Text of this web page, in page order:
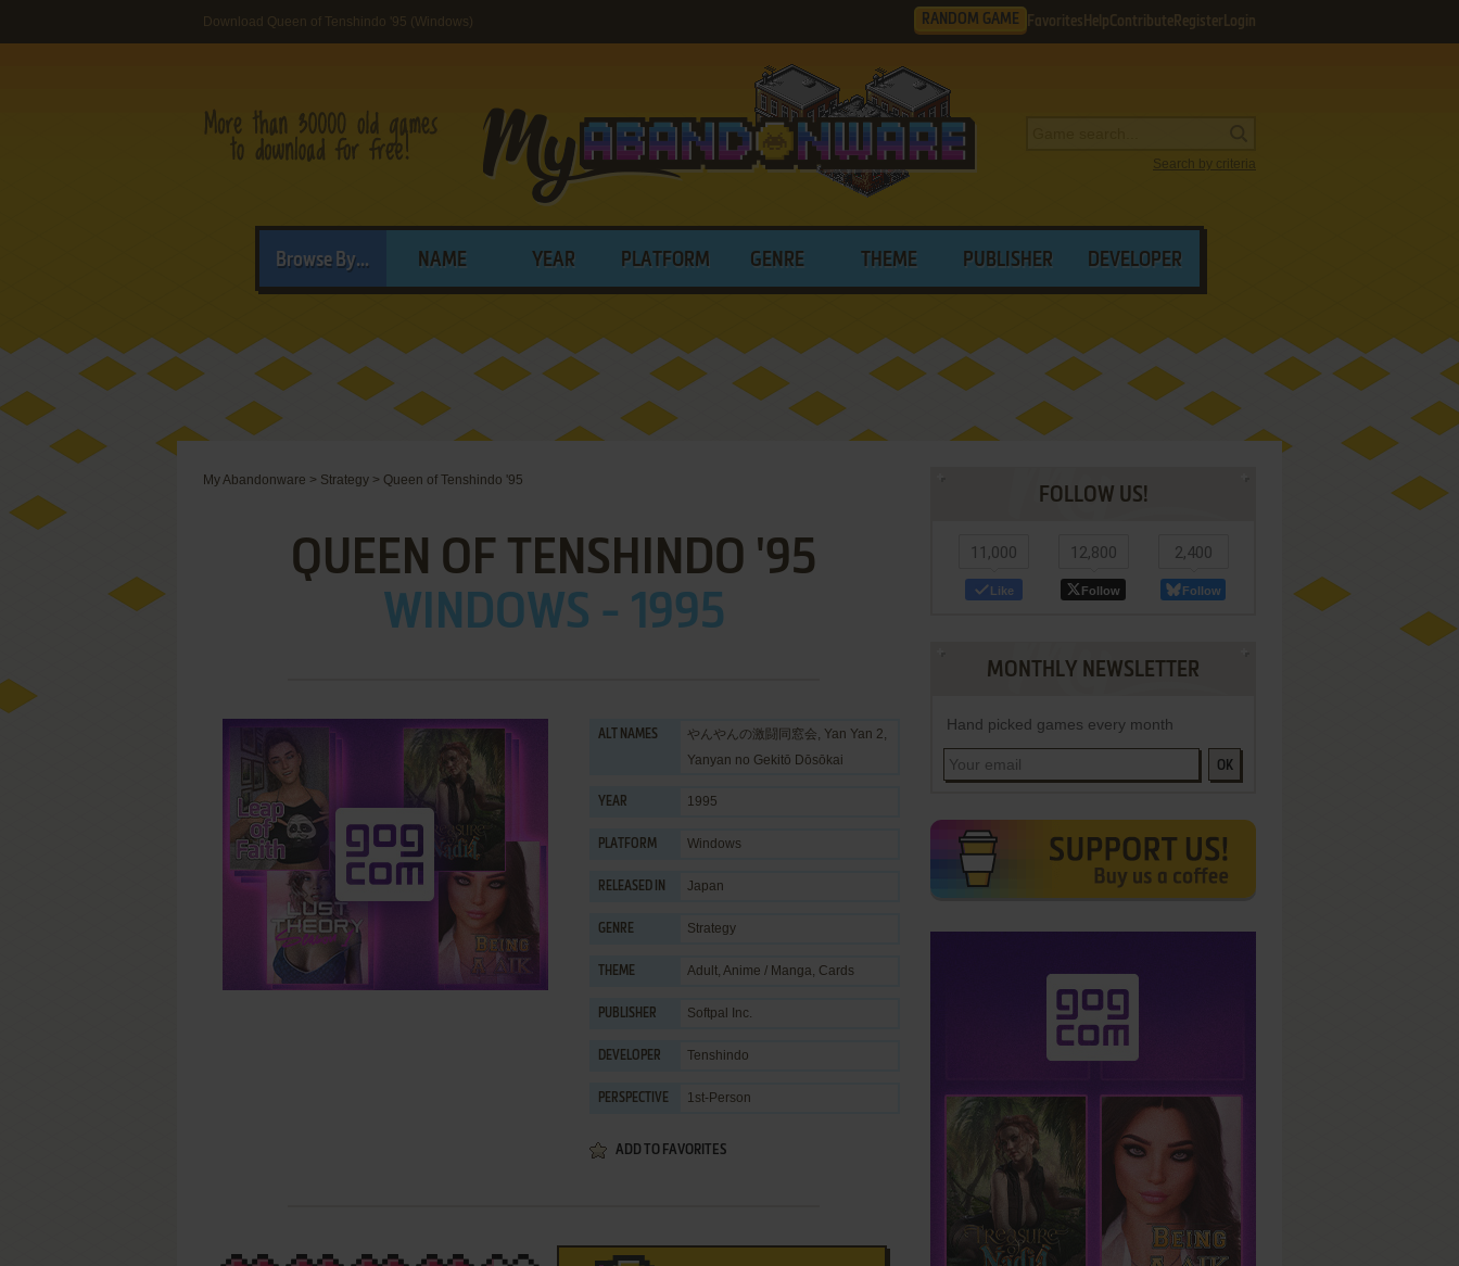
Download Queen of Tenshindo '95 (Windows) RANDOM GAME Favorites HelpContribute Register Login
Search by criteria
Browse By... NAME YEAR PLATFORM GENRE THEME PUBLISHER DEVELOPER
My Abandonware > Strategy > Queen of Tenshindo '95
QUEEN OF TENSHINDO '95
WINDOWS - 1995
ALT NAMES
やんやんの激闘同窓会, Yan Yan 2,
Yanyan no Gekitō Dōsōkai
YEAR 1995
PLATFORM Windows
RELEASED IN Japan
GENRE Strategy
THEME Adult, Anime / Manga, Cards
PUBLISHER Softpal Inc.
DEVELOPER Tenshindo
PERSPECTIVE 1st-Person
ADD TO FAVORITES
FOLLOW US!
11,000
Like
12,800
Follow
2,400
Follow
MONTHLY NEWSLETTER
Hand picked games every month
OK